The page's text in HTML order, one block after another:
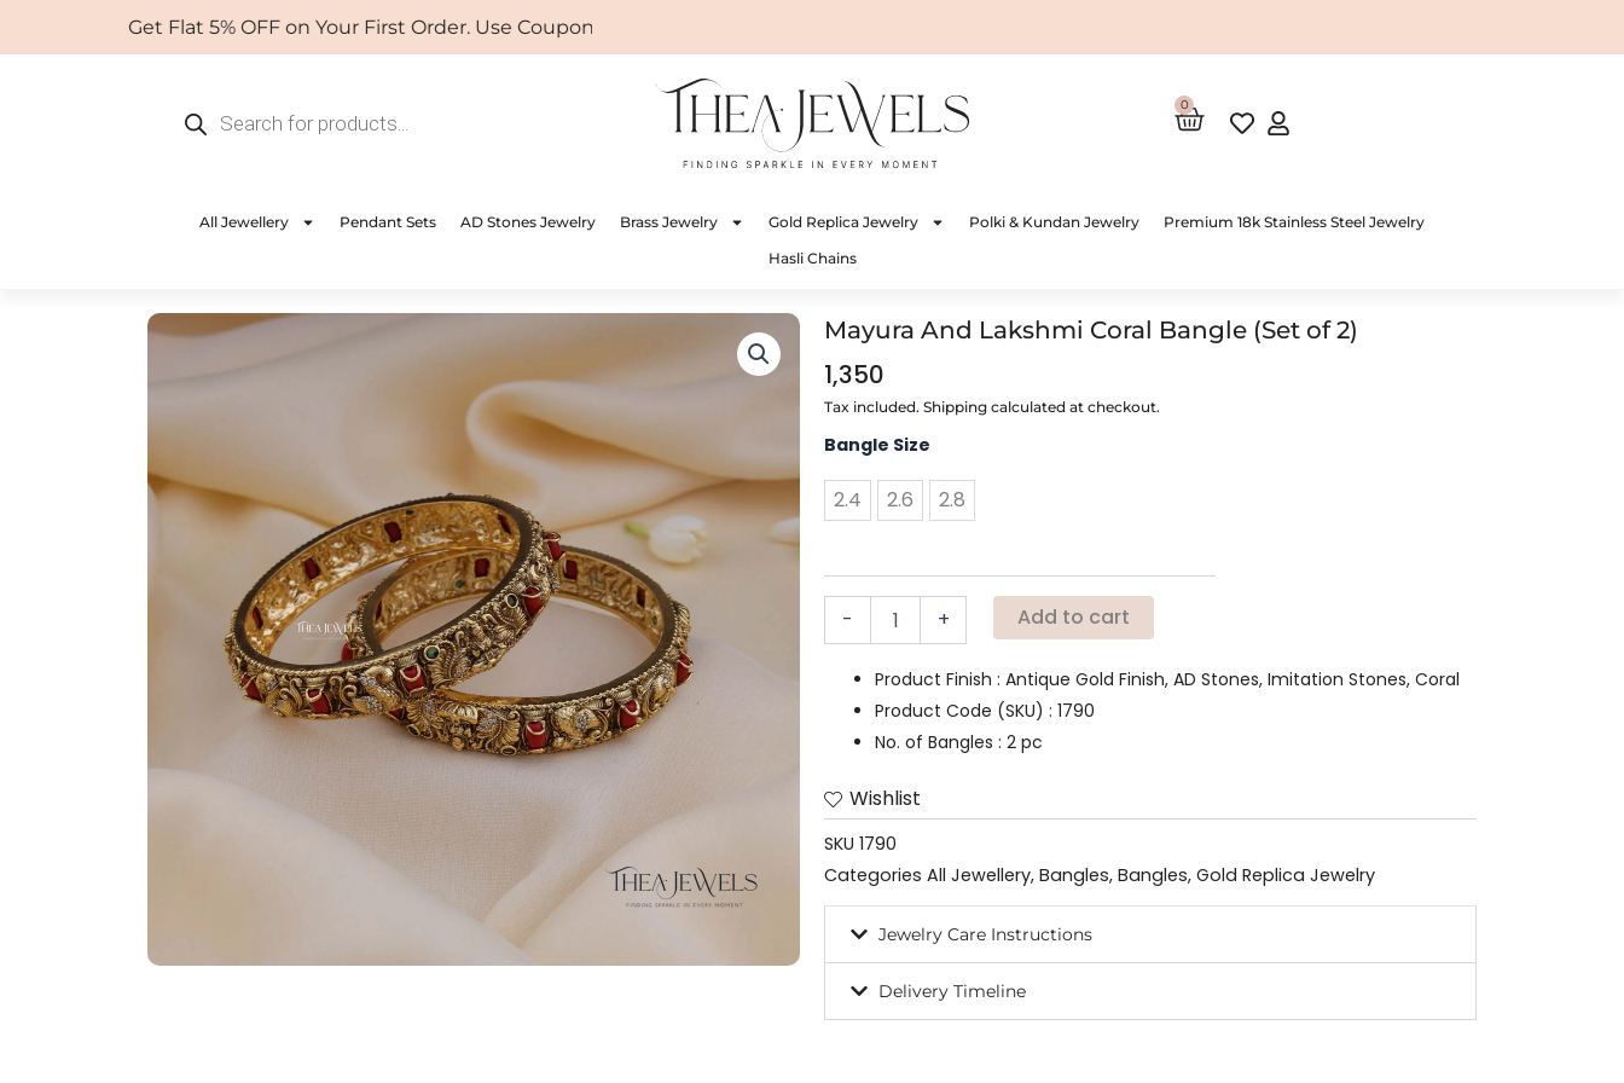
Get Flat 5% OFF on Your First Order. Use Coupon: WELCOME
search
0
Cart
All Jewellery Pendant Sets AD Stones Jewelry Brass Jewelry Gold Replica Jewelry Polki & Kundan Jewelry
Premium 18k Stainless Steel Jewelry
Hasli Chains
Mayura And Lakshmi Coral Bangle (Set of 2)
1,350
Tax included. Shipping calculated at checkout.
Bangle Size
2.4 2.6 2.8
-
Mayura
Lakshmi
Coral
of
quantity
+ Add to cart
Product Finish : Antique Gold Finish, AD Stones, Imitation Stones, Coral
Product Code (SKU) : 1790
No. of Bangles : 2 pc
Wishlist
SKU 1790
Categories All Jewellery, Bangles, Bangles, Gold Replica Jewelry
Jewelry Care Instructions
Delivery Timeline